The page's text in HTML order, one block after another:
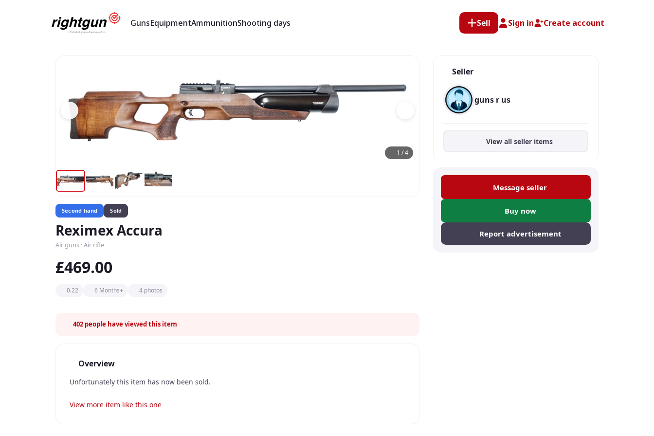
GunsEquipmentAmmunitionShooting days Sell Sign in Create account
1 /4
Second hand Sold
Reximex Accura
Air guns · Air rifle
£469.00
0.22 6 Months+ 4 photos
402 people have viewed this item
Overview
Unfortunately this item has now been sold.
View more item like this one
Seller
guns r us
View all seller items
Message seller
Buy now
Report advertisement